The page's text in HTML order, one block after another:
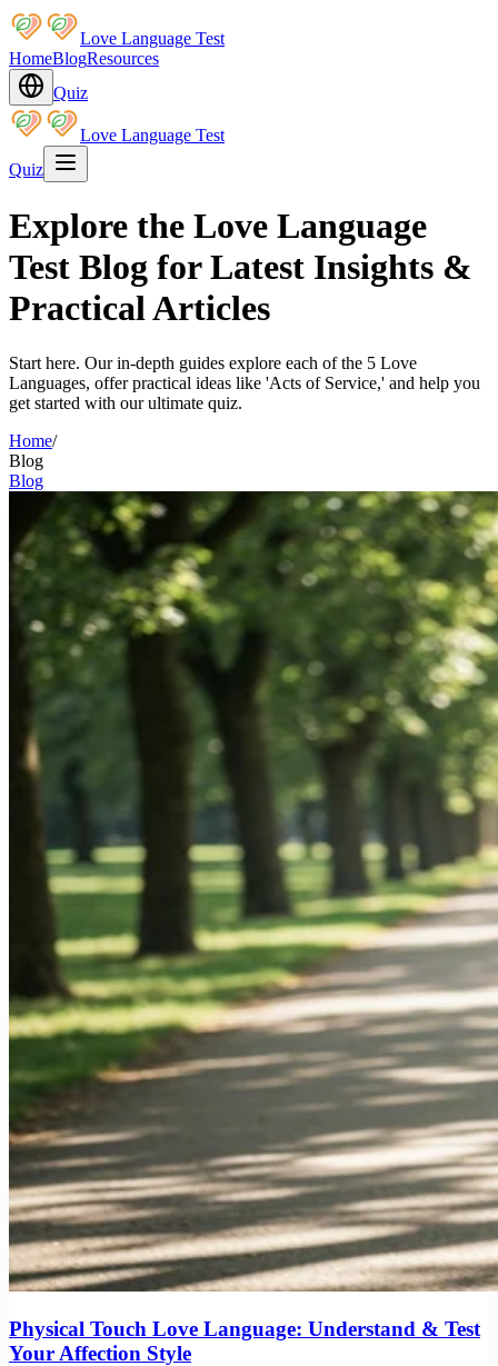
Love Language Test
HomeBlogResources
Quiz
Love Language Test
Quiz
Explore the Love Language
Test Blog for Latest Insights &
Practical Articles
Start here. Our in-depth guides explore each of the 5 Love
Languages, offer practical ideas like 'Acts of Service,' and help you
get started with our ultimate quiz.
Home/
Blog
Blog
Physical Touch Love Language: Understand & Test
Your Affection Style